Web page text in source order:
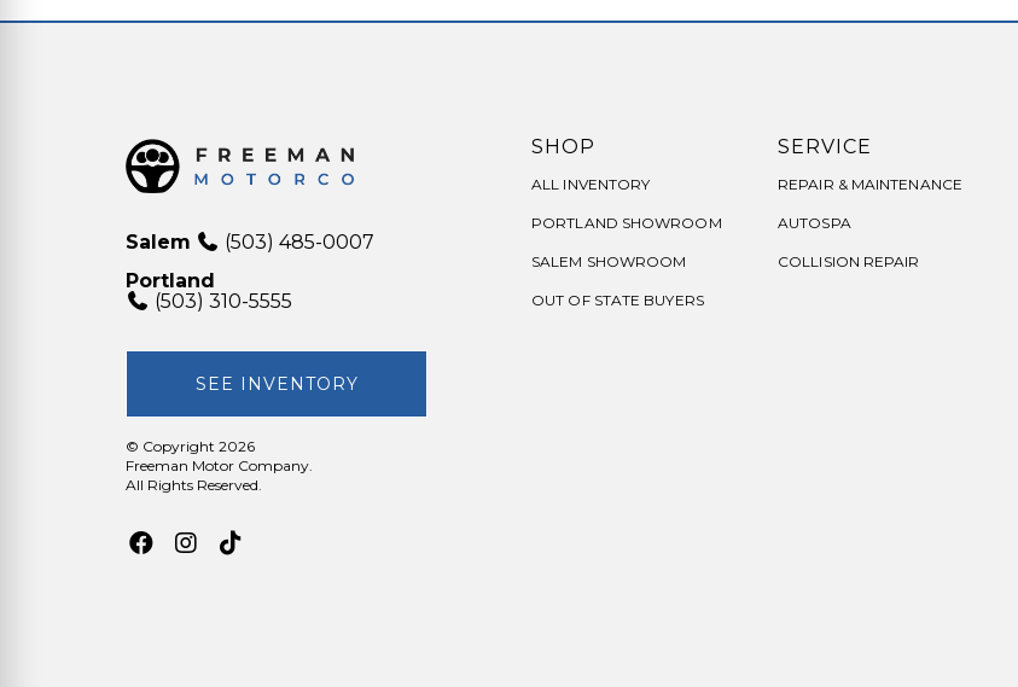
Salem
(503) 485-0007
Portland
(503) 310-5555
SEE INVENTORY
© Copyright 2026
Freeman Motor Company
All Rights Reserved.
SHOP
ALL INVENTORY
PORTLAND SHOWROOM
SALEM SHOWROOM
OUT OF STATE BUYERS
SERVICE
REPAIR & MAINTENANCE
AUTOSPA
COLLISION REPAIR